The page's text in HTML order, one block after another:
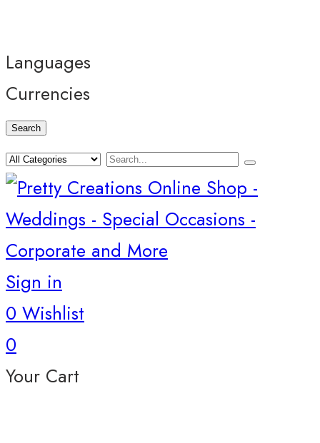
Languages
Currencies
Search
Sign in
0 Wishlist
0
Your Cart